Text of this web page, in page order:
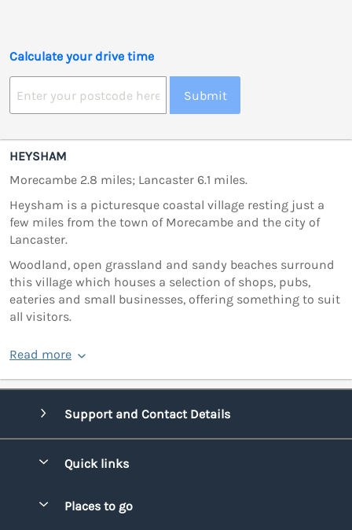
Calculate your drive time
Submit
HEYSHAM
Morecambe 2.8 miles; Lancaster 6.1 miles.
Heysham is a picturesque coastal village resting just a
few miles from the town of Morecambe and the city of
Lancaster.
Woodland, open grassland and sandy beaches surround
this village which houses a selection of shops, pubs,
eateries and small businesses, offering something to suit
all visitors.
Read more
Support and Contact Details
Quick links
Places to go